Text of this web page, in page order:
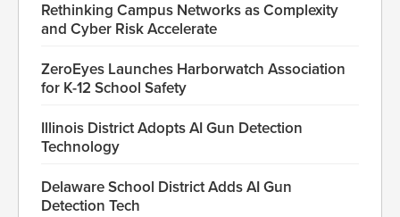
Rethinking Campus Networks as Complexity
and Cyber Risk Accelerate
ZeroEyes Launches Harborwatch Association
for K-12 School Safety
Illinois District Adopts AI Gun Detection
Technology
Delaware School District Adds AI Gun
Detection Tech